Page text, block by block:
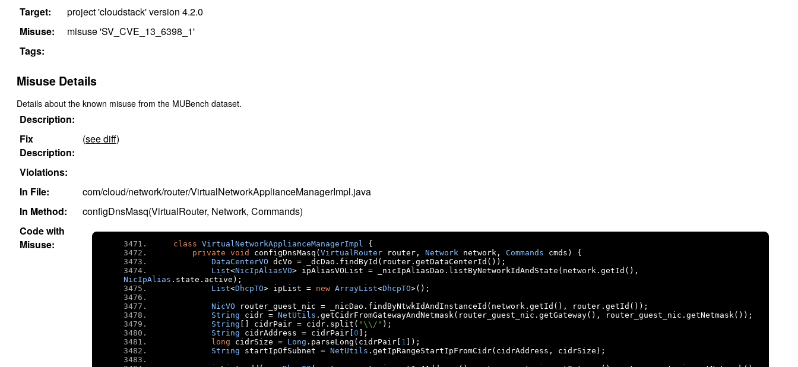
Target:
project 'cloudstack' version 4.2.0
Misuse:
misuse 'SV_CVE_13_6398_1'
Tags:
Misuse Details
Details about the known misuse from the MUBench dataset.
Description:
Fix
Description:
(see diff)
Violations:
In File:
com/cloud/network/router/VirtualNetworkApplianceManagerImpl.java
In Method:
configDnsMasq(VirtualRouter, Network, Commands)
Code with
Misuse:
class VirtualNetworkApplianceManagerImpl
{
private
void configDnsMasq (VirtualRouter router , Network network , Commands cmds )
{
DataCenterVO dcVo = _dcDao . findById ( router .getDataCenterId ());
List<NicIpAliasVO> ipAliasVOList = _nicIpAliasDao . listByNetworkIdAndState ( network .getId (),
NicIpAlias . state . active );
List<DhcpTO> ipList = new ArrayList<DhcpTO>();
NicVO router_guest_nic = _nicDao . findByNtwkIdAndInstanceId ( network .getId (), router .getId ());
String cidr = NetUtils .getCidrFromGatewayAndNetmask ( router_guest_nic .getGateway(), router_guest_nic .getNetmask ());
String [] cidrPair = cidr . split ( "\\/" );
String cidrAddress = cidrPair [0 ];
long cidrSize = Long . parseLong ( cidrPair [ 1 ]);
String startIpOfSubnet = NetUtils .getIpRangeStartIpFromCidr( cidrAddress , cidrSize );